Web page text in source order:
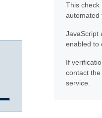
This check
automated
JavaScript
enabled to
If
contact
service.